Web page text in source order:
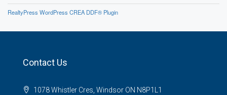
RealtyPress WordPress CREA DDF® Plugin
Contact Us
1078 Whistler Cres, Windsor ON N8P1L1